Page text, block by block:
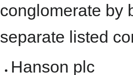
conglomerate by
separate listed
Hanson plc